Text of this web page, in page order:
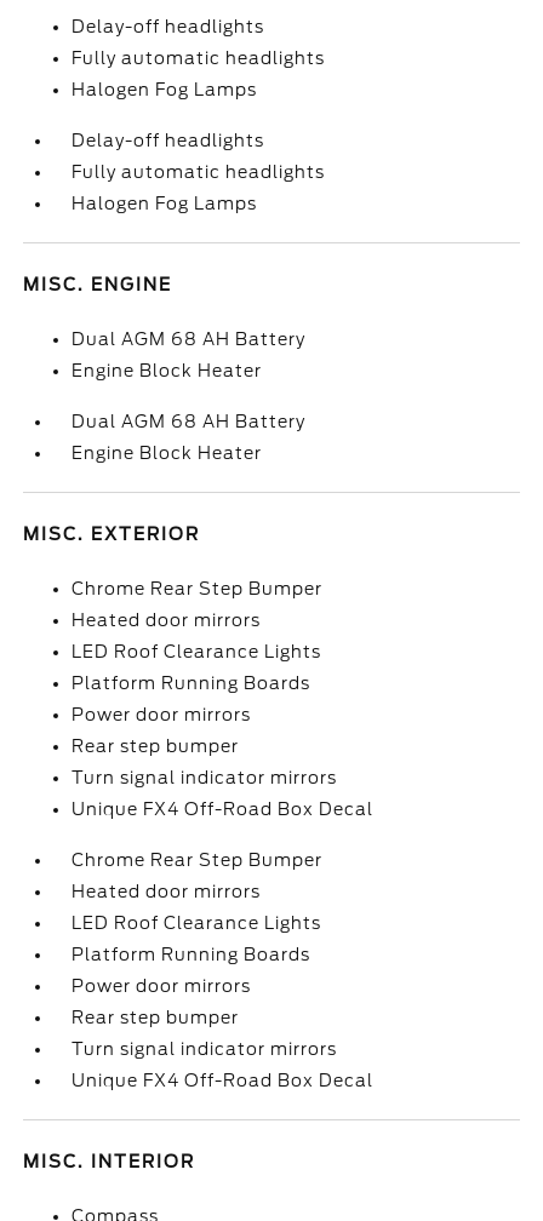
Delay-off headlights
Fully automatic headlights
Halogen Fog Lamps
Delay-off headlights
Fully automatic headlights
Halogen Fog Lamps
MISC. ENGINE
Dual AGM 68 AH Battery
Engine Block Heater
Dual AGM 68 AH Battery
Engine Block Heater
MISC. EXTERIOR
Chrome Rear Step Bumper
Heated door mirrors
LED Roof Clearance Lights
Platform Running Boards
Power door mirrors
Rear step bumper
Turn signal indicator mirrors
Unique FX4 Off-Road Box Decal
Chrome Rear Step Bumper
Heated door mirrors
LED Roof Clearance Lights
Platform Running Boards
Power door mirrors
Rear step bumper
Turn signal indicator mirrors
Unique FX4 Off-Road Box Decal
MISC. INTERIOR
Compass